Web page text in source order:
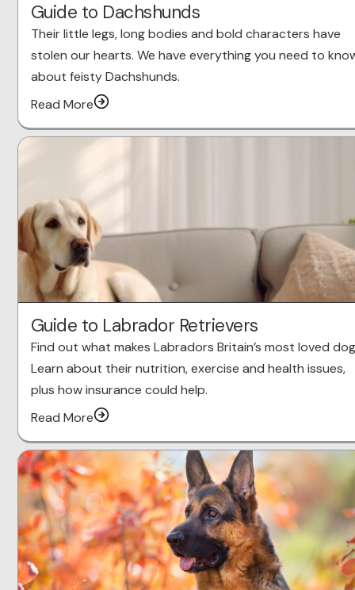
Guide to Dachshunds
Their little legs, long bodies and bold characters have
stolen our hearts. We have everything you need to
about feisty Dachshunds.
Read More
Guide to Labrador Retrievers
Find out what makes Labradors Britain’s most loved
Learn about their nutrition, exercise and health issues,
plus how insurance could help.
Read More